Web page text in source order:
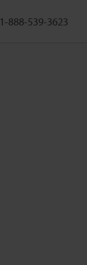
1-888-539-3623